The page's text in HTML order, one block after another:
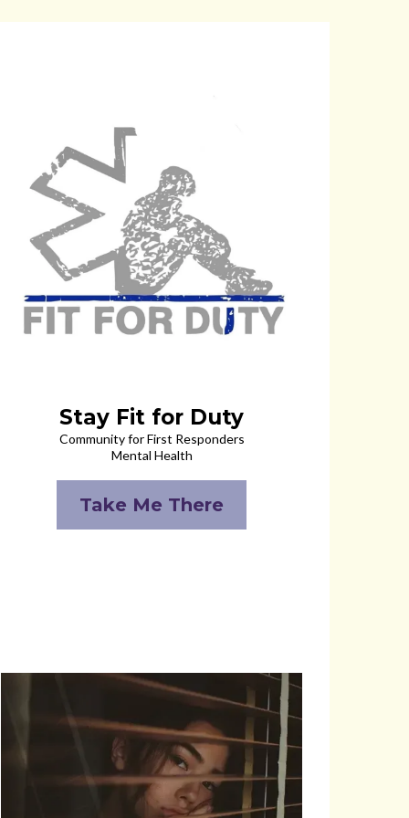
Stay Fit for Duty
Community for First Responders
Mental Health
Take Me There